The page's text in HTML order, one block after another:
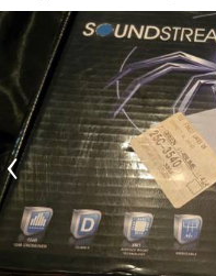
‹